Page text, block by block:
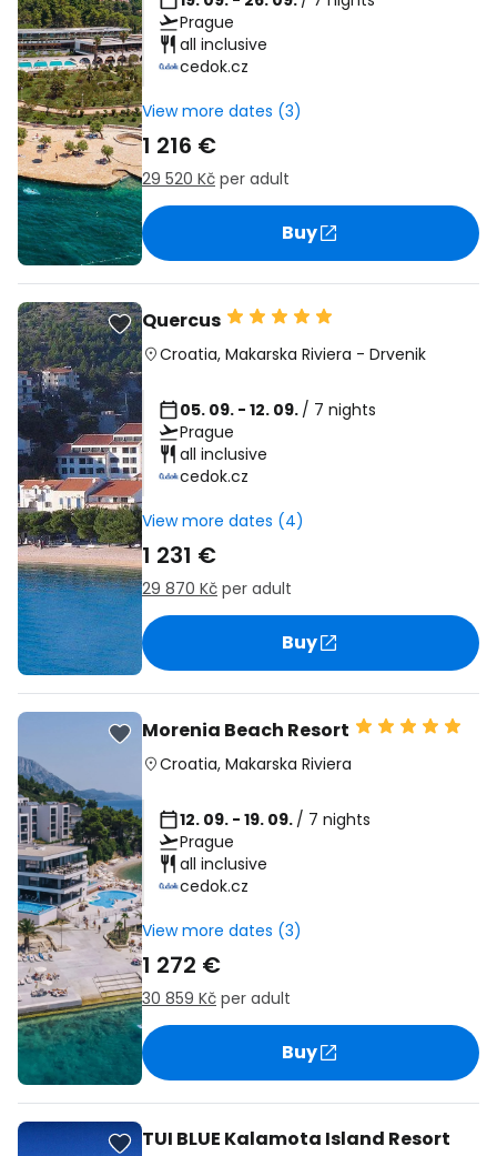
Prague
all inclusive
cedok.cz
View more dates (3)
1 216 €
29 520 Kč per adult
Buy
Quercus
Croatia, Makarska Riviera - Drvenik
05. 09. - 12. 09. / 7 nights
Prague
all inclusive
cedok.cz
View more dates (4)
1 231 €
29 870 Kč per adult
Buy
Morenia Beach Resort
Croatia, Makarska Riviera
12. 09. - 19. 09. / 7 nights
Prague
all inclusive
cedok.cz
View more dates (3)
1 272 €
30 859 Kč per adult
Buy
TUI BLUE Kalamota Island Resort